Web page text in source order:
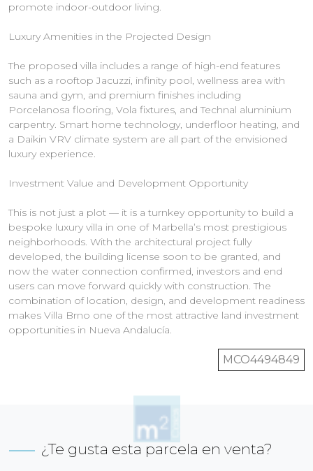
promote indoor-outdoor living.
Luxury Amenities in the Projected Design
The proposed villa includes a range of high-end features
such as a rooftop Jacuzzi, infinity pool, wellness area with
sauna and gym, and premium finishes including
Porcelanosa flooring, Vola fixtures, and Technal aluminium
carpentry. Smart home technology, underfloor heating, and
a Daikin VRV climate system are all part of the envisioned
luxury experience.
Investment Value and Development Opportunity
This is not just a plot — it is a turnkey opportunity to build a
bespoke luxury villa in one of Marbella’s most prestigious
neighborhoods. With the architectural project fully
developed, the building license soon to be granted, and
now the water connection confirmed, investors and end
users can move forward quickly with construction. The
combination of location, design, and development readiness
makes Villa Brno one of the most attractive land investment
opportunities in Nueva Andalucía.
MCO4494849
¿Te gusta esta parcela en venta?